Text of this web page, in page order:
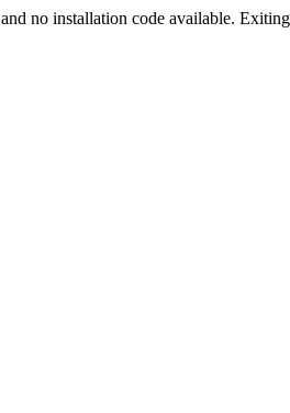
no installation code available.